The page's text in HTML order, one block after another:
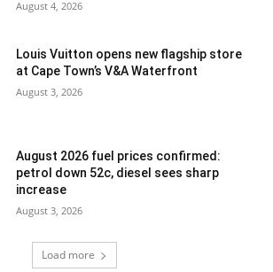
August 4, 2026
Louis Vuitton opens new flagship store
at Cape Town’s V&A Waterfront
August 3, 2026
August 2026 fuel prices confirmed:
petrol down 52c, diesel sees sharp
increase
August 3, 2026
Load more